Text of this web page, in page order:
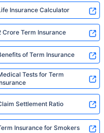
Insurance Calculator
Crore Term Insurance
of Term Insurance
Tests for Term
Settlement Ratio
Insurance for Smokers